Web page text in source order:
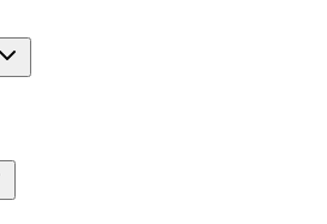
Market News
101